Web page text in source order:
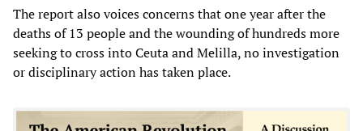
The report also voices concerns that one year after the
deaths of 13 people and the wounding of hundreds more
seeking to cross into Ceuta and Melilla, no investigation
or disciplinary action has taken place.